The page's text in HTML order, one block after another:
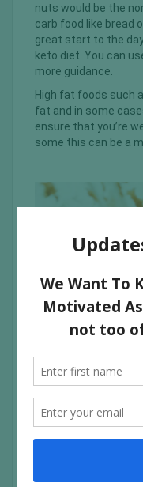
nuts would be the
carb food like bread
great start to the
keto diet. You can
more guidance.
High fat foods such
fat and in some
ensure that you’re
some this can be a